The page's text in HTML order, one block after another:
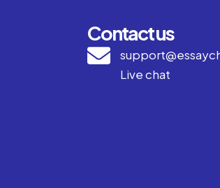
Contact us
Live chat